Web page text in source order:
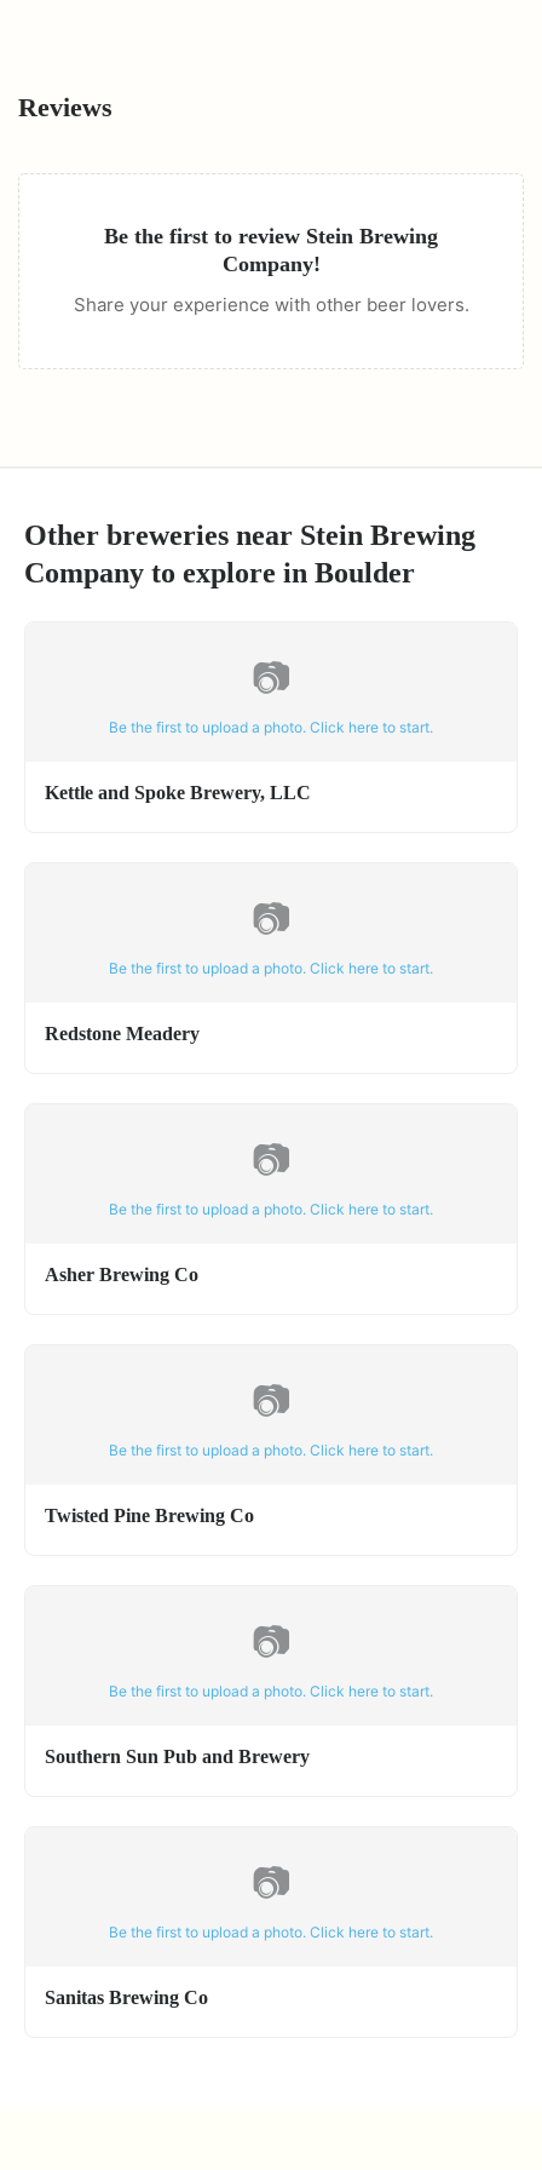
Reviews
Be the first to review Stein Brewing
Company!
Share your experience with other beer lovers.
Other breweries near Stein Brewing
Company to explore in Boulder
📷
Be the first to upload a photo. Click here to start.
Kettle and Spoke Brewery, LLC
📷
Be the first to upload a photo. Click here to start.
Redstone Meadery
📷
Be the first to upload a photo. Click here to start.
Asher Brewing Co
📷
Be the first to upload a photo. Click here to start.
Twisted Pine Brewing Co
📷
Be the first to upload a photo. Click here to start.
Southern Sun Pub and Brewery
📷
Be the first to upload a photo. Click here to start.
Sanitas Brewing Co